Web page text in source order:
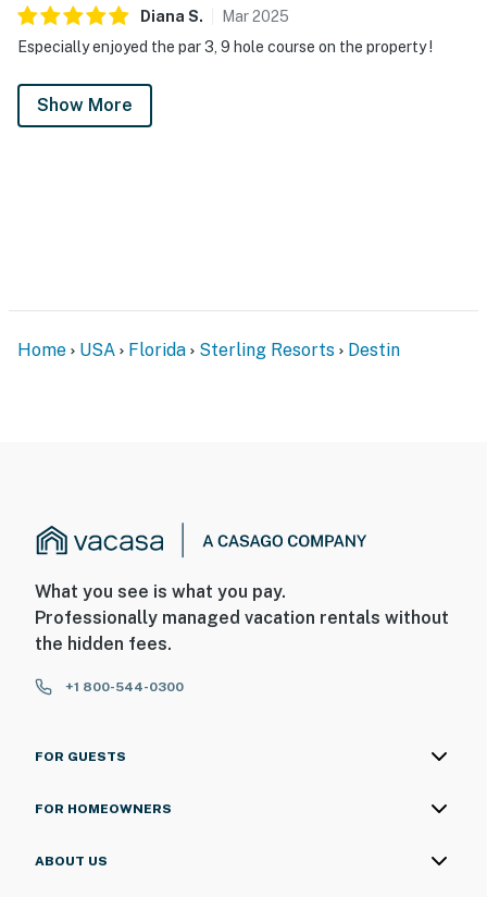
Diana S. Mar2025
Especially enjoyed the par 3, 9 hole course on the property !
Show More
Home USA Florida Sterling Resorts Destin
What you see is what you pay.
Professionally managed vacation rentals without
the hidden fees.
+1 800-544-0300
FOR GUESTS
FOR HOMEOWNERS
ABOUT US